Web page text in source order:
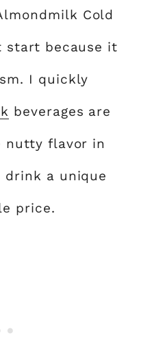
Cold
start because it
I quickly
beverages are
nutty flavor in
drink a unique
price.